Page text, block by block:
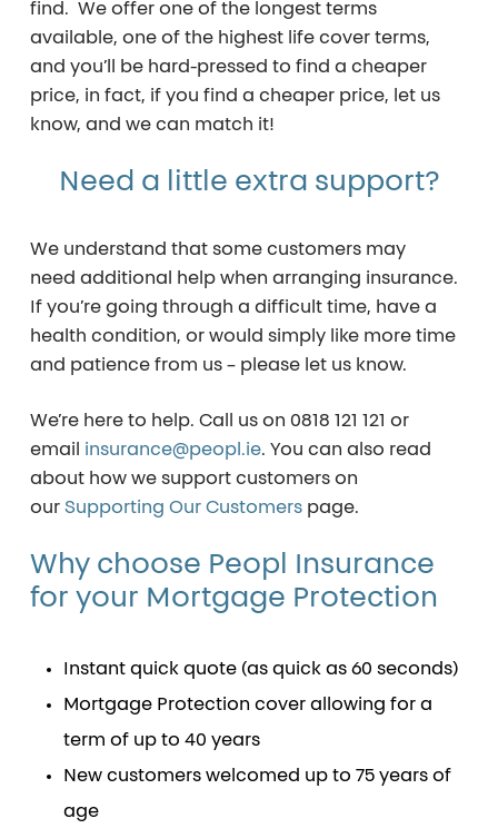
find. We offer one of the longest terms
available, one of the highest life cover terms,
and you’ll be hard-pressed to find a cheaper
price, in fact, if you find a cheaper price, let us
know, and we can match it!
Need a little extra support?
We understand that some customers may
need additional help when arranging insurance.
If you’re going through a difficult time, have a
health condition, or would simply like more time
and patience from us – please let us know.
We’re here to help. Call us on 0818 121 121 or
email insurance@peopl.ie. You can also read
about how we support customers on
our Supporting Our Customerspage.
Why choose Peopl Insurance
for your Mortgage Protection
Instant quick quote (as quick as 60 seconds)
Mortgage Protection cover allowing for a
term of up to 40 years
New customers welcomed up to 75 years of
age